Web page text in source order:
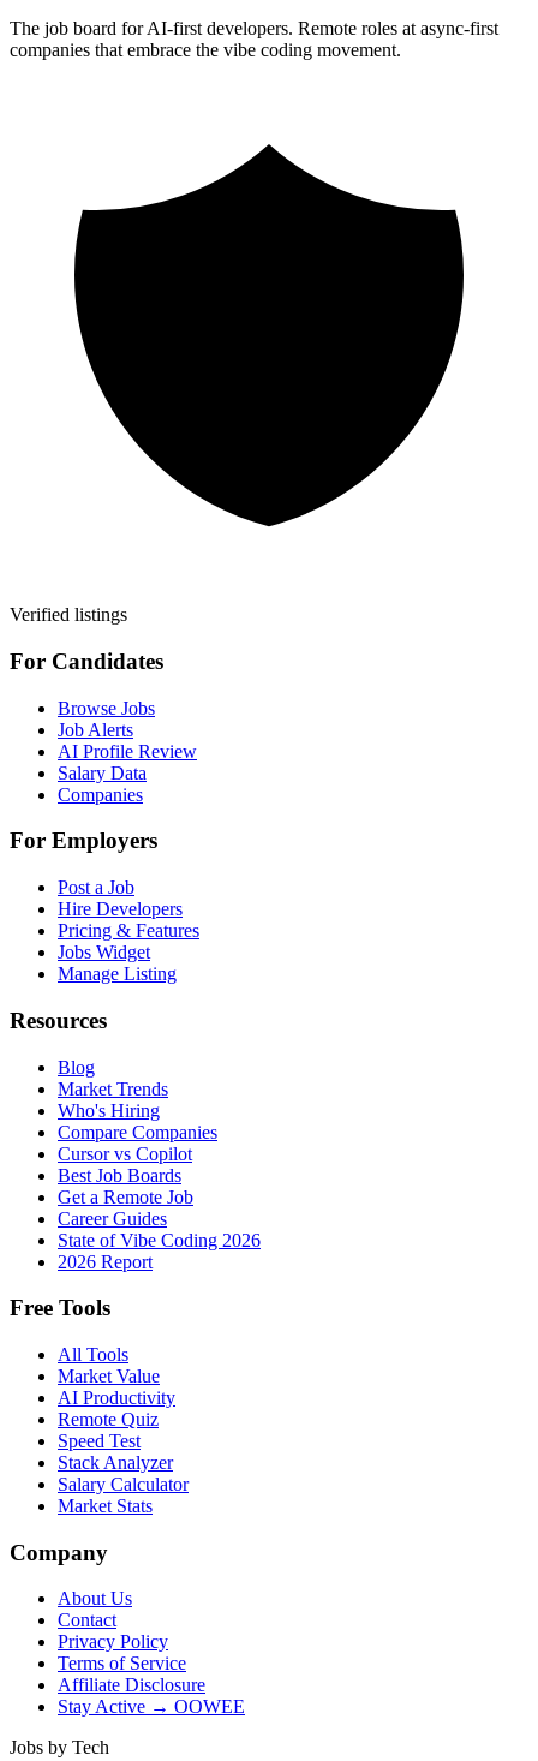
The job board for AI-first developers. Remote roles at async-first
companies that embrace the vibe coding movement.
Verified listings
For Candidates
Browse Jobs
Job Alerts
AI Profile Review
Salary Data
Companies
For Employers
Post a Job
Hire Developers
Pricing & Features
Jobs Widget
Manage Listing
Resources
Blog
Market Trends
Who's Hiring
Compare Companies
Cursor vs Copilot
Best Job Boards
Get a Remote Job
Career Guides
State of Vibe Coding 2026
2026 Report
Free Tools
All Tools
Market Value
AI Productivity
Remote Quiz
Speed Test
Stack Analyzer
Salary Calculator
Market Stats
Company
About Us
Contact
Privacy Policy
Terms of Service
Affiliate Disclosure
Stay Active → OOWEE
Jobs by Tech